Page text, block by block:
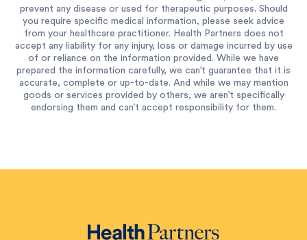
prevent any disease or used for therapeutic purposes. Should
you require specific medical information, please seek advice
from your healthcare practitioner. Health Partners does not
accept any liability for any injury, loss or damage incurred by use
of or reliance on the information provided. While we have
prepared the information carefully, we can’t guarantee that it is
accurate, complete or up-to-date. And while we may mention
goods or services provided by others, we aren’t specifically
endorsing them and can’t accept responsibility for them.